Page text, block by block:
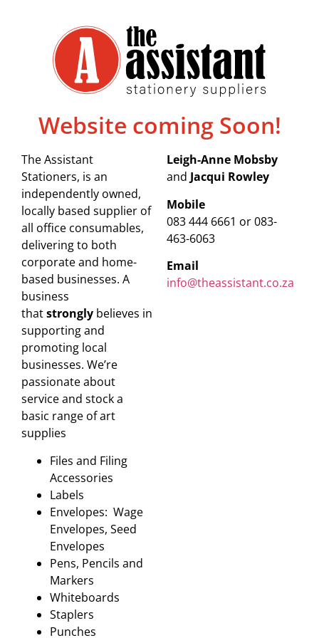
Website coming Soon!
The Assistant
Stationers, is an
independently owned,
locally based supplier of
all office consumables,
delivering to both
corporate and home-
based businesses. A
business
thatstrongly believes in
supporting and
promoting local
businesses. We’re
passionate about
service and stock a
basic range of art
supplies
Files and Filing
Accessories
Labels
Envelopes: Wage
Envelopes, Seed
Envelopes
Pens, Pencils and
Markers
Whiteboards
Staplers
Punches
Leigh-Anne Mobsby
and Jacqui Rowley
Mobile
083 444 6661 or 083-
463-6063
Email
info@theassistant.co.za